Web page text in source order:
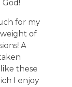
for my
of
A
these
I enjoy